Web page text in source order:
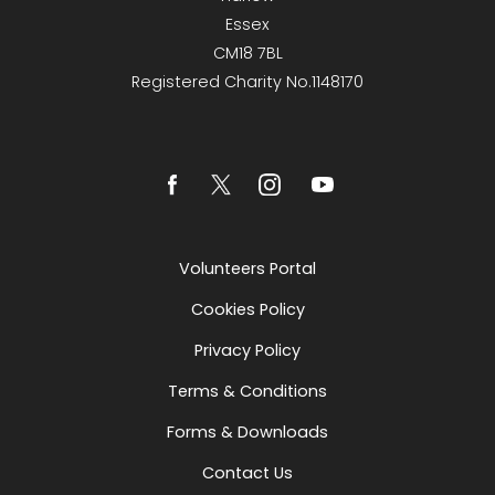
Essex
CM18 7BL
Registered Charity No.1148170
Volunteers Portal
Cookies Policy
Privacy Policy
Terms & Conditions
Forms & Downloads
Contact Us